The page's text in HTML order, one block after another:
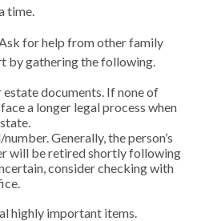
time.
for help from other family
by gathering the following.
documents. If none of
a longer legal process when
Generally, the person’s
will be retired shortly following
consider checking with
highly important items.